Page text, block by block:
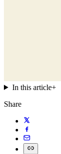
In this article+
Share